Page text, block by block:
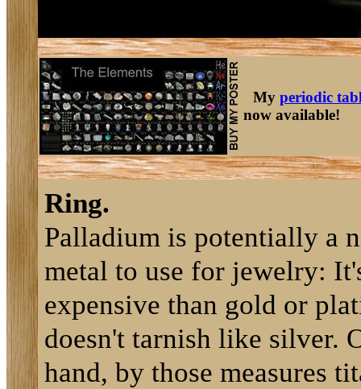
My periodic
now available!
Ring.
Palladium is potentially a
metal to use for jewelry:
expensive than gold or
doesn't tarnish like silver.
hand, by those measures